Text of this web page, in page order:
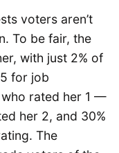
voters aren’t
To be fair, the
with just 2% of
for job
rated her 1 —
her 2, and 30%
The